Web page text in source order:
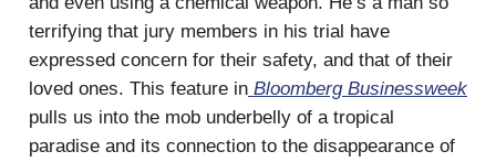
terrifying that jury members in his trial have
expressed concern for their safety, and that of their
loved ones. This feature in Bloomberg Businessweek
pulls us into the mob underbelly of a tropical
paradise and its connection to the disappearance of